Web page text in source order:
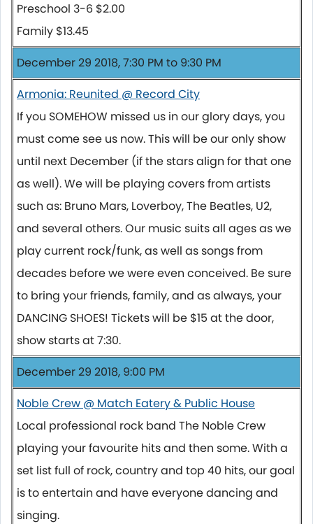
Preschool 3-6 $2.00
Family $13.45
December 29 2018, 7:30 PM to 9:30 PM
Armonia: Reunited @ Record City
If you SOMEHOW missed us in our glory days, you
must come see us now. This will be our only show
until next December (if the stars align for that one
as well). We will be playing covers from artists
such as: Bruno Mars, Loverboy, The Beatles, U2,
and several others. Our music suits all ages as we
play current rock/funk, as well as songs from
decades before we were even conceived. Be sure
to bring your friends, family, and as always, your
DANCING SHOES! Tickets will be $15 at the door,
show starts at 7:30.
December 29 2018, 9:00 PM
Noble Crew @ Match Eatery & Public House
Local professional rock band The Noble Crew
playing your favourite hits and then some. With a
set list full of rock, country and top 40 hits, our goal
is to entertain and have everyone dancing and
singing.